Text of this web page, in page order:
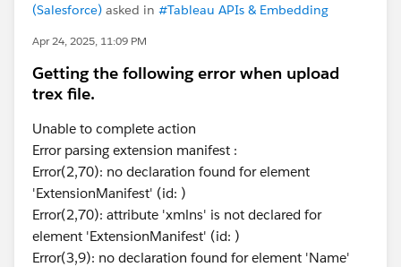
(Salesforce) asked in #Tableau APIs & Embedding
Apr 24, 2025, 11:09 PM
Getting the following error when upload
trex file.
Unable to complete action
Error parsing extension manifest :
Error(2,70): no declaration found for element
'ExtensionManifest' (id: )
Error(2,70): attribute 'xmlns' is not declared for
element 'ExtensionManifest' (id: )
Error(3,9): no declaration found for element 'Name'